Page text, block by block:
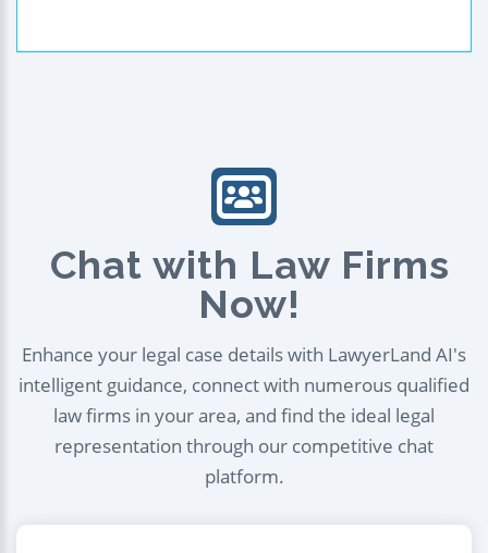
Chat with Law Firms
Now!
Enhance your legal case details with LawyerLand AI's
intelligent guidance, connect with numerous qualified
law firms in your area, and find the ideal legal
representation through our competitive chat
platform.